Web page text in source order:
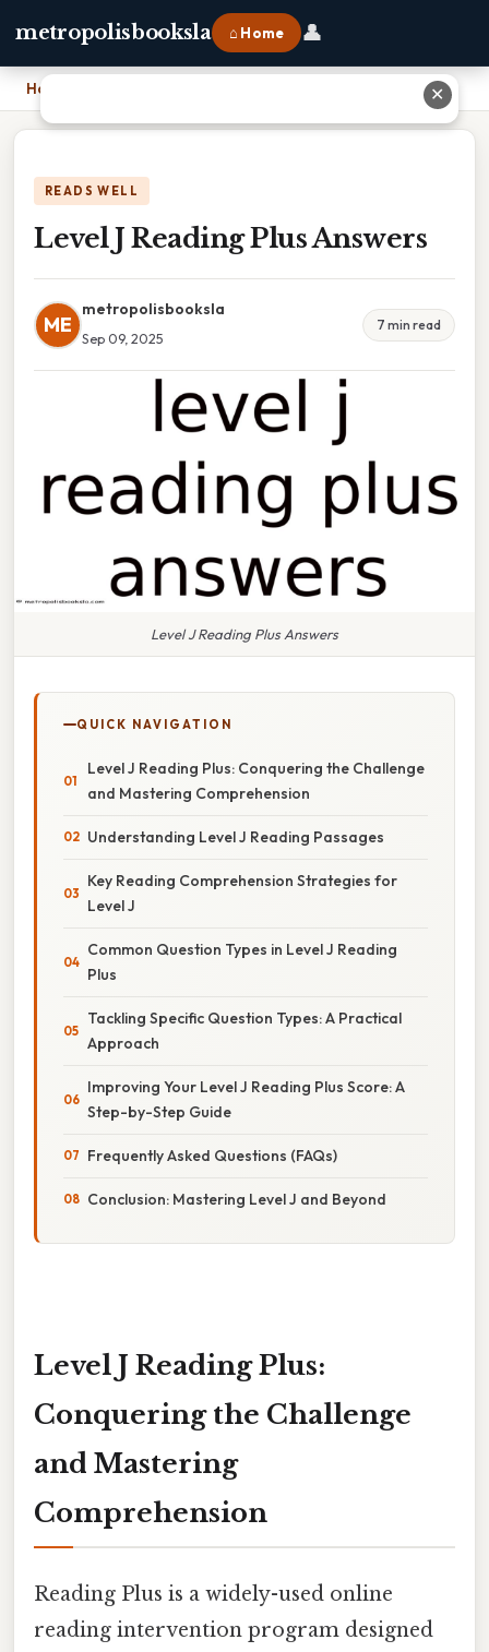
metropolisbooksla ⌂ Home 👤
Home
READS WELL
Level J Reading Plus Answers
ME
metropolisbooksla
Sep 09, 2025
7 min read
Level J Reading Plus Answers
QUICK NAVIGATION
Level J Reading Plus: Conquering the Challenge
and Mastering Comprehension
Understanding Level J Reading Passages
Key Reading Comprehension Strategies for
Level J
Common Question Types in Level J Reading
Plus
Tackling Specific Question Types: A Practical
Approach
Improving Your Level J Reading Plus Score: A
Step-by-Step Guide
Frequently Asked Questions (FAQs)
Conclusion: Mastering Level J and Beyond
Level J Reading Plus:
Conquering the Challenge
and Mastering
Comprehension
Reading Plus is a widely-used online
reading intervention program designed
✕